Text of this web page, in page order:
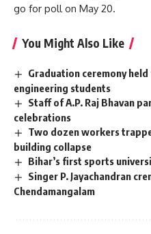
go for poll on May 20.
You Might Also Like
Graduation ceremony
engineering students
Staff of A.P. Raj Bhavan
celebrations
Two dozen workers
building collapse
Bihar’s first sports
Singer P. Jayachandran
Chendamangalam